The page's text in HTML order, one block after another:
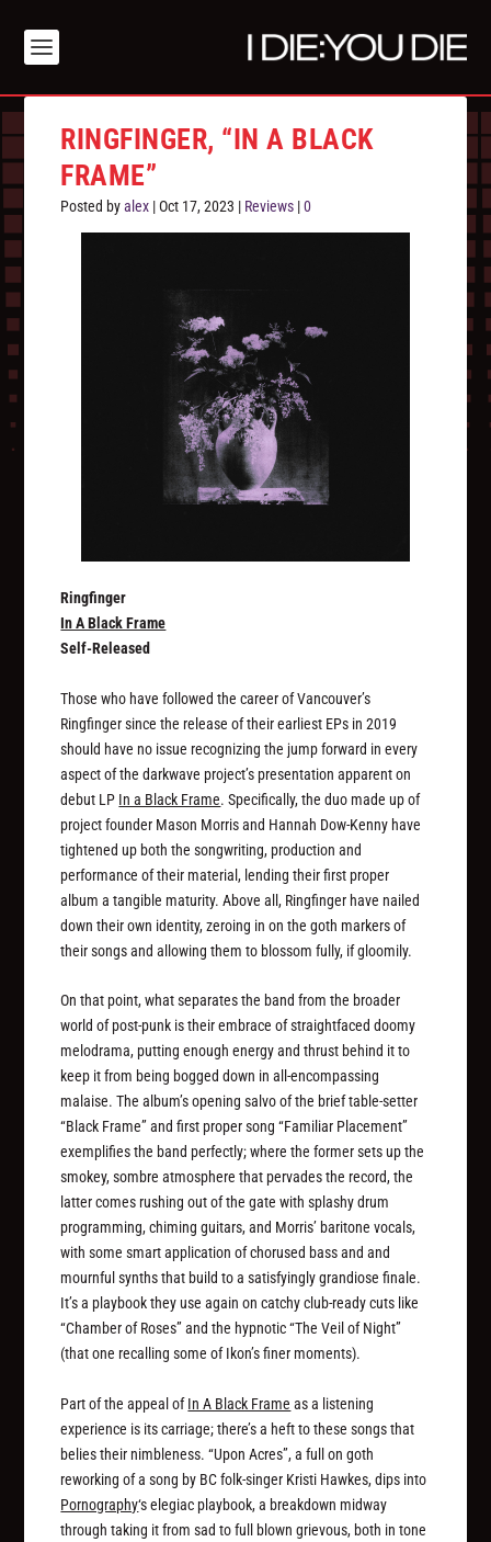
RINGFINGER, “IN A BLACK
FRAME”
Posted byalex |Oct 17, 2023 | Reviews |0
Ringfinger
In A Black Frame
Self-Released
Those who have followed the career of Vancouver’s
Ringfinger since the release of their earliest EPs in 2019
should have no issue recognizing the jump forward in every
aspect of the darkwave project’s presentation apparent on
debut LP In a Black Frame. Specifically, the duo made up of
project founder Mason Morris and Hannah Dow-Kenny have
tightened up both the songwriting, production and
performance of their material, lending their first proper
album a tangible maturity. Above all, Ringfinger have nailed
down their own identity, zeroing in on the goth markers of
their songs and allowing them to blossom fully, if gloomily.
On that point, what separates the band from the broader
world of post-punk is their embrace of straightfaced doomy
melodrama, putting enough energy and thrust behind it to
keep it from being bogged down in all-encompassing
malaise. The album’s opening salvo of the brief table-setter
“Black Frame” and first proper song “Familiar Placement”
exemplifies the band perfectly; where the former sets up the
smokey, sombre atmosphere that pervades the record, the
latter comes rushing out of the gate with splashy drum
programming, chiming guitars, and Morris’ baritone vocals,
with some smart application of chorused bass and and
mournful synths that build to a satisfyingly grandiose finale.
It’s a playbook they use again on catchy club-ready cuts like
“Chamber of Roses” and the hypnotic “The Veil of Night”
(that one recalling some of Ikon’s finer moments).
Part of the appeal ofIn A Black Frame as a listening
experience is its carriage; there’s a heft to these songs that
belies their nimbleness. “Upon Acres”, a full on goth
reworking of a song by BC folk-singer Kristi Hawkes, dips into
Pornography‘s elegiac playbook, a breakdown midway
through taking it from sad to full blown grievous, both in tone